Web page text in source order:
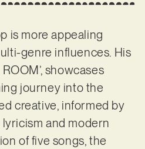
is more appealing
genre influences. His
showcases
journey into the
creative, informed by
and modern
of five songs, the